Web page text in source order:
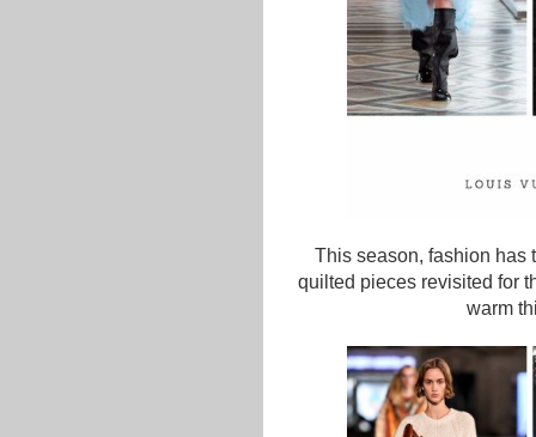
This season, fashion has
quilted pieces revisited for
warm